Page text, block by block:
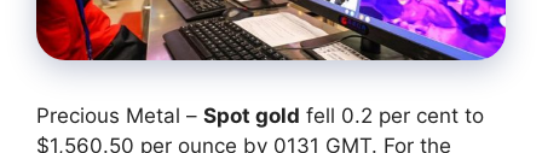
Precious Metal – Spot gold fell 0.2 per cent to
$1,560.50 per ounce by 0131 GMT. For the